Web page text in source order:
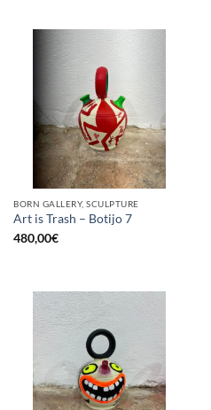
BORN GALLERY, SCULPTURE
Art is Trash – Botijo 7
480,00€